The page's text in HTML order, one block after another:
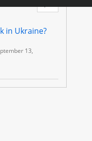
Filter Feed
in Ukraine?
13,
Comments